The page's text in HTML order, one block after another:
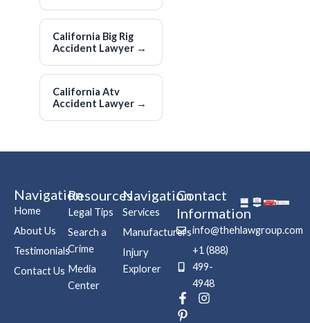
California Big Rig
Accident Lawyer →
California Atv
Accident Lawyer →
Navigation
Home
About Us
Testimonials
Contact Us
Resources
Legal Tips
Search a
Crime
Media
Center
Navigation
Services
Manufacturers
Injury
Explorer
Contact
Information
info@thehlawgroup.com
+1 (888)
499-
4948
F
a
I
P
i